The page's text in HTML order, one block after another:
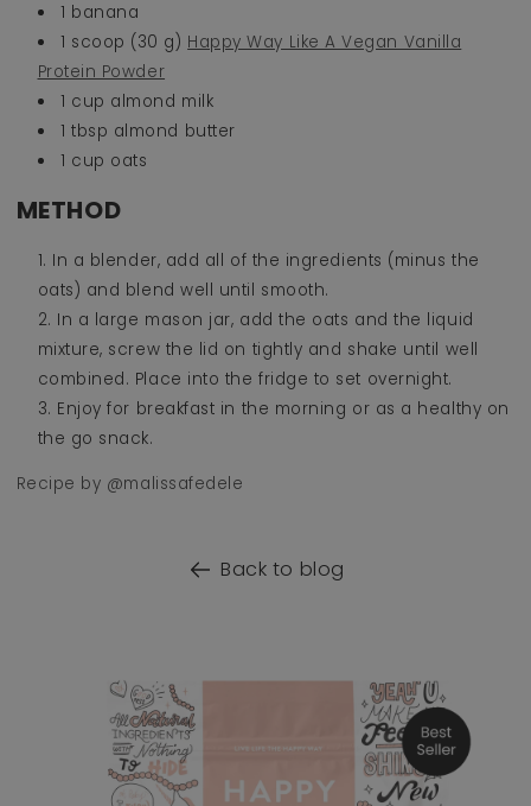
1 banana
1 scoop (30 g) Happy Way Like A Vegan Vanilla
Protein Powder
1 cup almond milk
1 tbsp almond butter
1 cup oats
METHOD
In a blender, add all of the ingredients (minus the
oats) and blend well until smooth.
In a large mason jar, add the oats and the liquid
mixture, screw the lid on tightly and shake until well
combined. Place into the fridge to set overnight.
Enjoy for breakfast in the morning or as a healthy on
the go snack.
Recipe by @malissafedele
Back to blog
information